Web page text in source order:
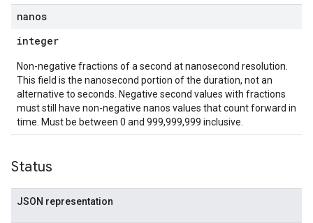
nanos
integer
Non-negative fractions of a second at nanosecond resolution.
This field is the nanosecond portion of the duration, not an
alternative to seconds. Negative second values with fractions
must still have non-negative nanos values that count forward in
time. Must be between 0 and 999,999,999 inclusive.
Status
JSON representation